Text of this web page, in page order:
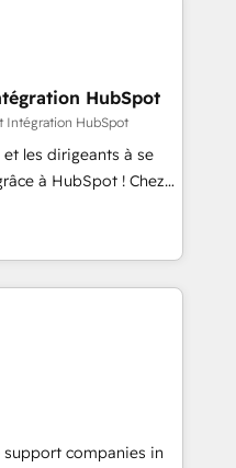
in HubSpot.
expertise to
an experienced
companies in
SaaS and
a customized
including a
a focus on ROI and
journey that sets your
Unlock your
HubSpot
Intégration HubSpot
les dirigeants à se
à HubSpot ! Chez
conviction que la
par l’innovation web,
client ! C'est
la fois capables de
digitale et le pilotage
de données. 🚀
avec vos logiciels
support companies in